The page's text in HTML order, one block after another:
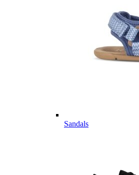
Sandals